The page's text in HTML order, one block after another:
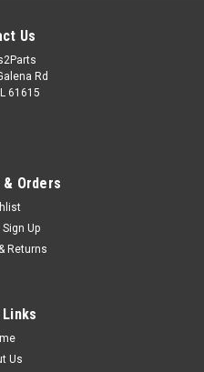
Us
Rd
61615
Orders
Sign Up
Returns
Links
Us